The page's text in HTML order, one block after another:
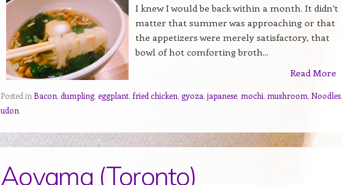
I knew I would be back within a month. It didn’t
matter that summer was approaching or that
the appetizers were merely satisfactory, that
bowl of hot comforting broth...
Read More
Posted in Bacon, dumpling, eggplant, fried chicken, gyoza, japanese, mochi, mushroom, Noodles,
udon
Aoyama (Toronto)